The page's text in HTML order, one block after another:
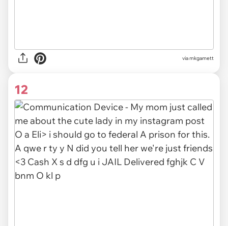
via mkgamett
12